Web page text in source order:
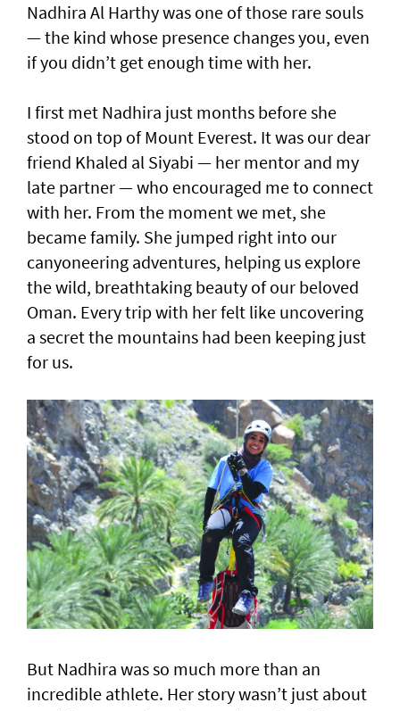
Nadhira Al Harthy was one of those rare souls
— the kind whose presence changes you, even
if you didn’t get enough time with her.
I first met Nadhira just months before she
stood on top of Mount Everest. It was our dear
friend Khaled al Siyabi — her mentor and my
late partner — who encouraged me to connect
with her. From the moment we met, she
became family. She jumped right into our
canyoneering adventures, helping us explore
the wild, breathtaking beauty of our beloved
Oman. Every trip with her felt like uncovering
a secret the mountains had been keeping just
for us.
But Nadhira was so much more than an
incredible athlete. Her story wasn’t just about